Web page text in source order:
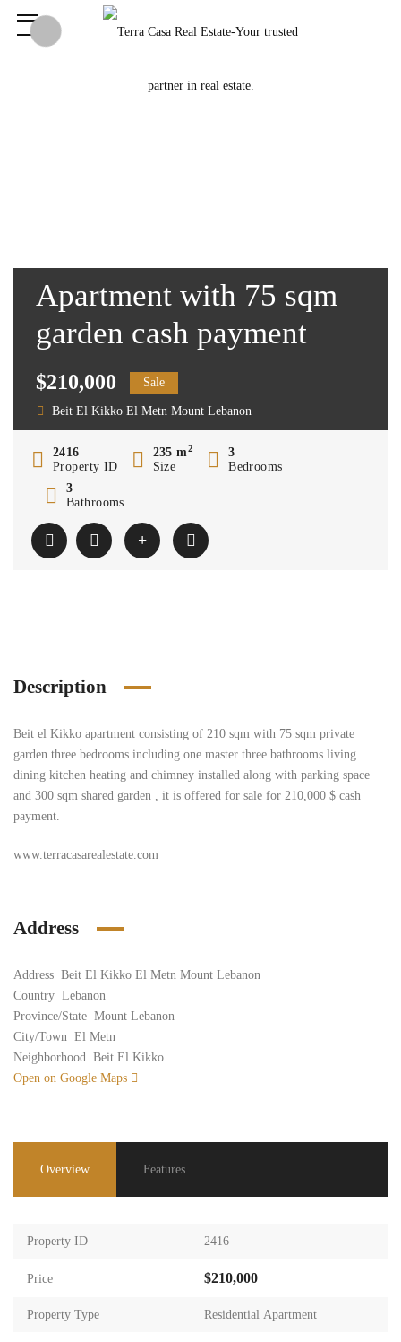
Apartment with 75 sqm
garden cash payment
$210,000 Sale
Beit El Kikko El Metn Mount Lebanon
2416
Property ID
235 m2
Size
3
Bedrooms
3
Bathrooms
Description
Beit el Kikko apartment consisting of 210 sqm with 75 sqm private
garden three bedrooms including one master three bathrooms living
dining kitchen heating and chimney installed along with parking space
and 300 sqm shared garden , it is offered for sale for 210,000 $ cash
payment.
www.terracasarealestate.com
Address
Address Beit El Kikko El Metn Mount Lebanon
Country Lebanon
Province/State Mount Lebanon
City/Town El Metn
Neighborhood Beit El Kikko
Open on Google Maps
Overview Features
Property ID 2416
Price $210,000
Property Type Residential Apartment